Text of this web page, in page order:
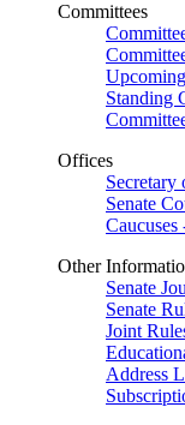
Committees
Standing
Offices
Secretary
Senate
Other
Senate
Senate
Joint
Address